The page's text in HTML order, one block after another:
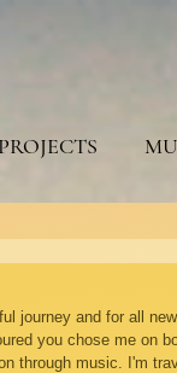
PROJECTS
journey and for all
you chose me on
through music. I'm